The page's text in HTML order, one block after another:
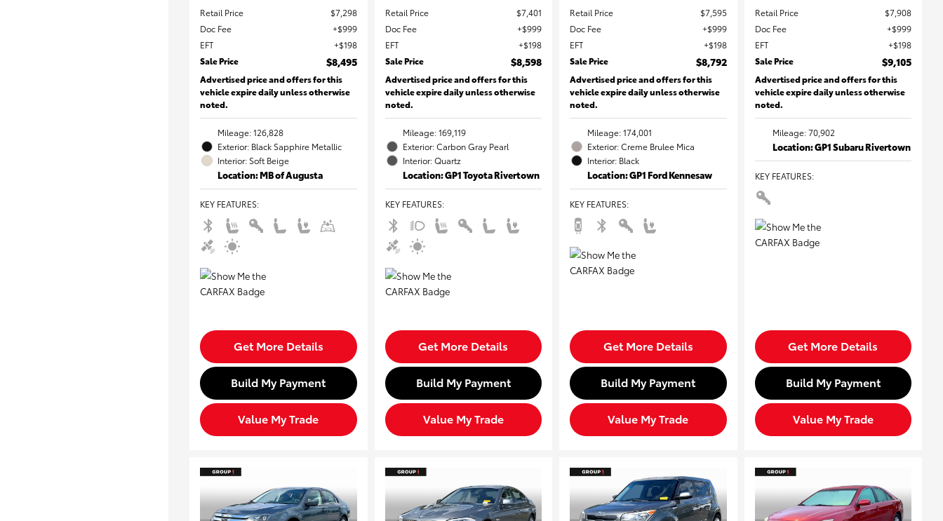
Retail Price
$7,298
Doc Fee
$999
EFT
$198
Sale Price
$8,495
Advertised price and offers for this
vehicle expire daily unless otherwise
noted.
Mileage: 126,828
Exterior: Black Sapphire Metallic
Interior: Soft Beige
Location: MB of Augusta
KEY FEATURES:
Get More Details
Build My Payment
Value My Trade
Retail Price
$7,401
Doc Fee
$999
EFT
$198
Sale Price
$8,598
Advertised price and offers for this
vehicle expire daily unless otherwise
noted.
Mileage: 169,119
Exterior: Carbon Gray Pearl
Interior: Quartz
Location: GP1 Toyota Rivertown
KEY FEATURES:
Get More Details
Build My Payment
Value My Trade
Retail Price
$7,595
Doc Fee
$999
EFT
$198
Sale Price
$8,792
Advertised price and offers for this
vehicle expire daily unless otherwise
noted.
Mileage: 174,001
Exterior: Creme Brulee Mica
Interior: Black
Location: GP1 Ford Kennesaw
KEY FEATURES:
Get More Details
Build My Payment
Value My Trade
Retail Price
$7,908
Doc Fee
$999
EFT
$198
Sale Price
$9,105
Advertised price and offers for this
vehicle expire daily unless otherwise
noted.
Mileage: 70,902
Location: GP1 Subaru Rivertown
KEY FEATURES:
Get More Details
Build My Payment
Value My Trade